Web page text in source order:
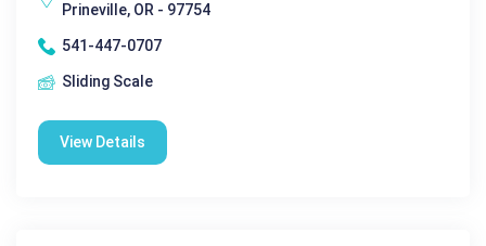
Prineville, OR - 97754
541-447-0707
Sliding Scale
View Details